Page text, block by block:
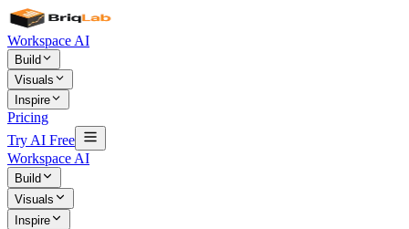
Workspace AI
Build
Visuals
Inspire
Pricing
Try AI Free
Workspace AI
Build
Visuals
Inspire